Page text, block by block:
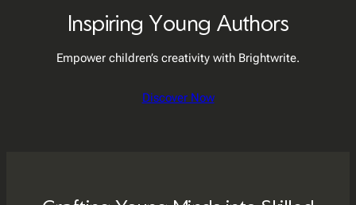
Inspiring Young Authors
Empower children’s creativity with Brightwrite.
Discover Now